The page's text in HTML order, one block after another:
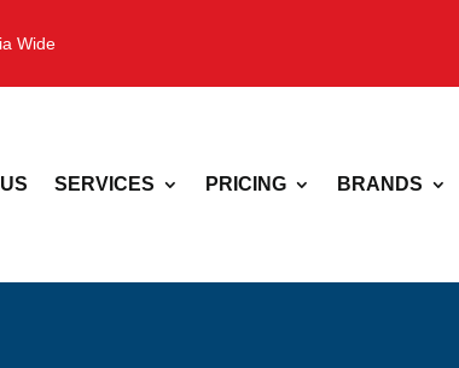
Wide
SERVICES PRICING BRANDS